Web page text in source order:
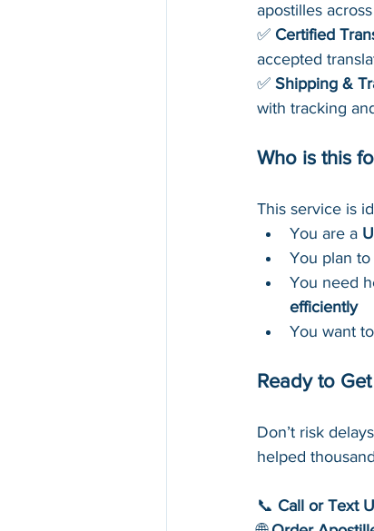
apostilles
✅ Certified
accepted
✅ Shipping &
with tracking
Who is this
This service is
You are a
You plan to
You need
efficiently
You want to
Ready to
Don’t risk
helped
📞 Call or Text